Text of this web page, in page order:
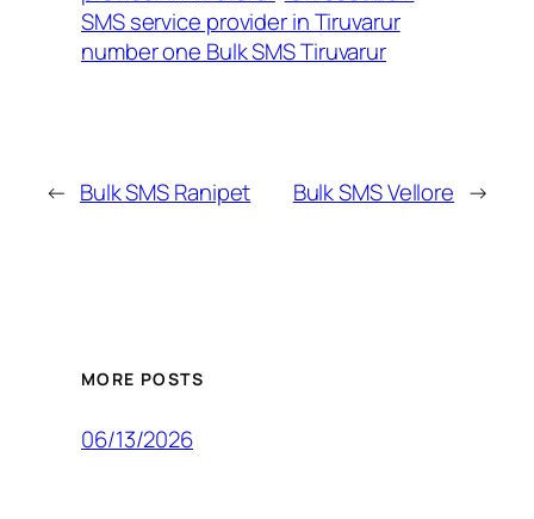
SMS service provider in Tiruvarur
number one Bulk SMS Tiruvarur
← Bulk SMS Ranipet Bulk SMS Vellore →
MORE POSTS
06/13/2026